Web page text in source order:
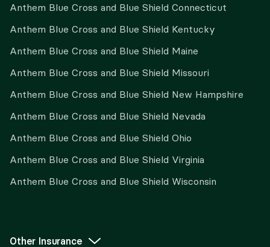
Anthem Blue Cross and Blue Shield Connecticut
Anthem Blue Cross and Blue Shield Kentucky
Anthem Blue Cross and Blue Shield Maine
Anthem Blue Cross and Blue Shield Missouri
Anthem Blue Cross and Blue Shield New Hampshire
Anthem Blue Cross and Blue Shield Nevada
Anthem Blue Cross and Blue Shield Ohio
Anthem Blue Cross and Blue Shield Virginia
Anthem Blue Cross and Blue Shield Wisconsin
Other Insurance